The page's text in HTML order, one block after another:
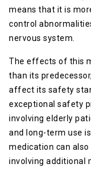
means that it is
control
nervous system.
The effects of this
than its
affect its safety
exceptional safety
involving elderly
and long-term use
medication can
involving additional